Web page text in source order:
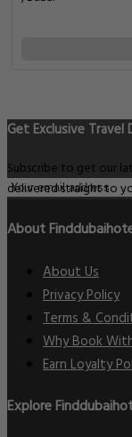
Get Exclusive Travel
Subscribe to get our
delivered straight to
About
About Us
Privacy Policy
Terms &
Why Book
Earn Loyalty
Explore